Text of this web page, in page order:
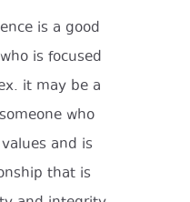
is a good
is focused
it may be a
who
and is
that is